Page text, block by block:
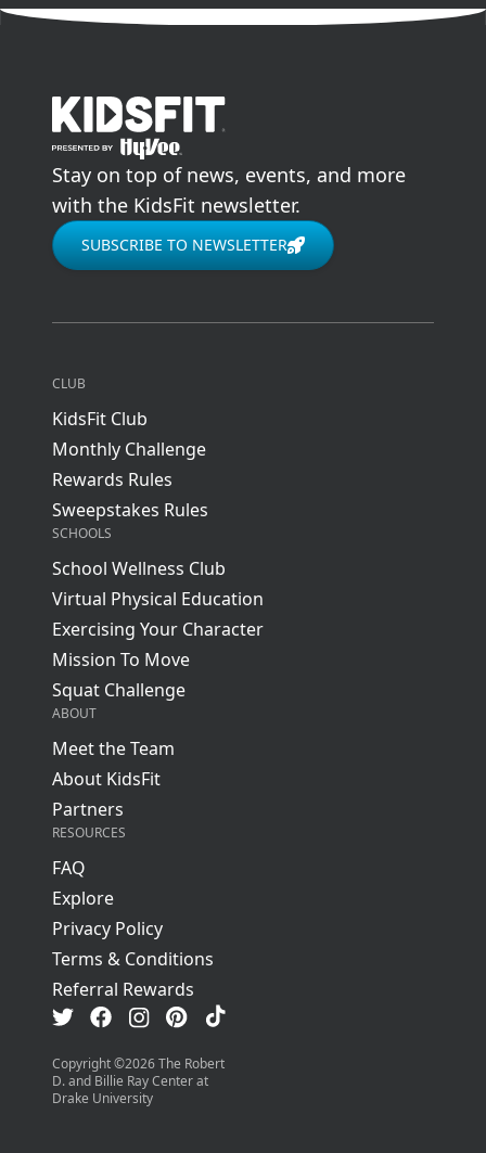
go to home page
Stay on top of news, events, and more
with the KidsFit newsletter.
SUBSCRIBE TO NEWSLETTER
Visit us on Twitter
Visit us on Facebook
Visit us on Instagram
Visit us on Pinterest
Visit us on TikTok
Copyright ©2026The Robert
D. and Billie Ray Center at
Drake University
CLUB
KidsFit Club
Monthly Challenge
Rewards Rules
Sweepstakes Rules
SCHOOLS
School Wellness Club
Virtual Physical Education
Exercising Your Character
Mission To Move
Squat Challenge
ABOUT
Meet the Team
About KidsFit
Partners
RESOURCES
FAQ
Explore
Privacy Policy
Terms & Conditions
Referral Rewards